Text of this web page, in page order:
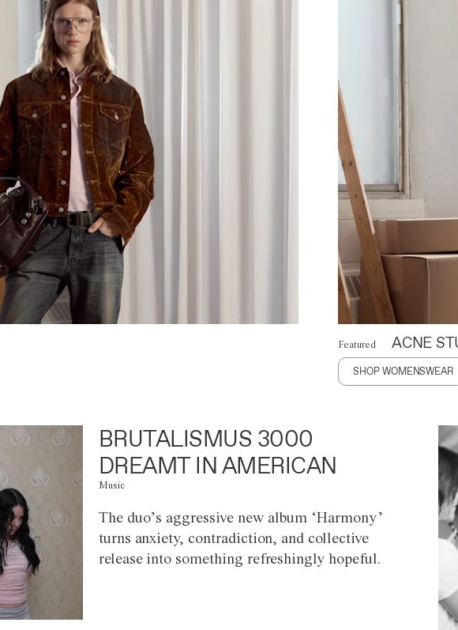
Featured ACNE
SHOP WOMENSWEAR
BRUTALISMUS 3000
DREAMT IN AMERICAN
Music
The duo’s aggressive new album ‘Harmony’
turns anxiety, contradiction, and collective
release into something refreshingly hopeful.